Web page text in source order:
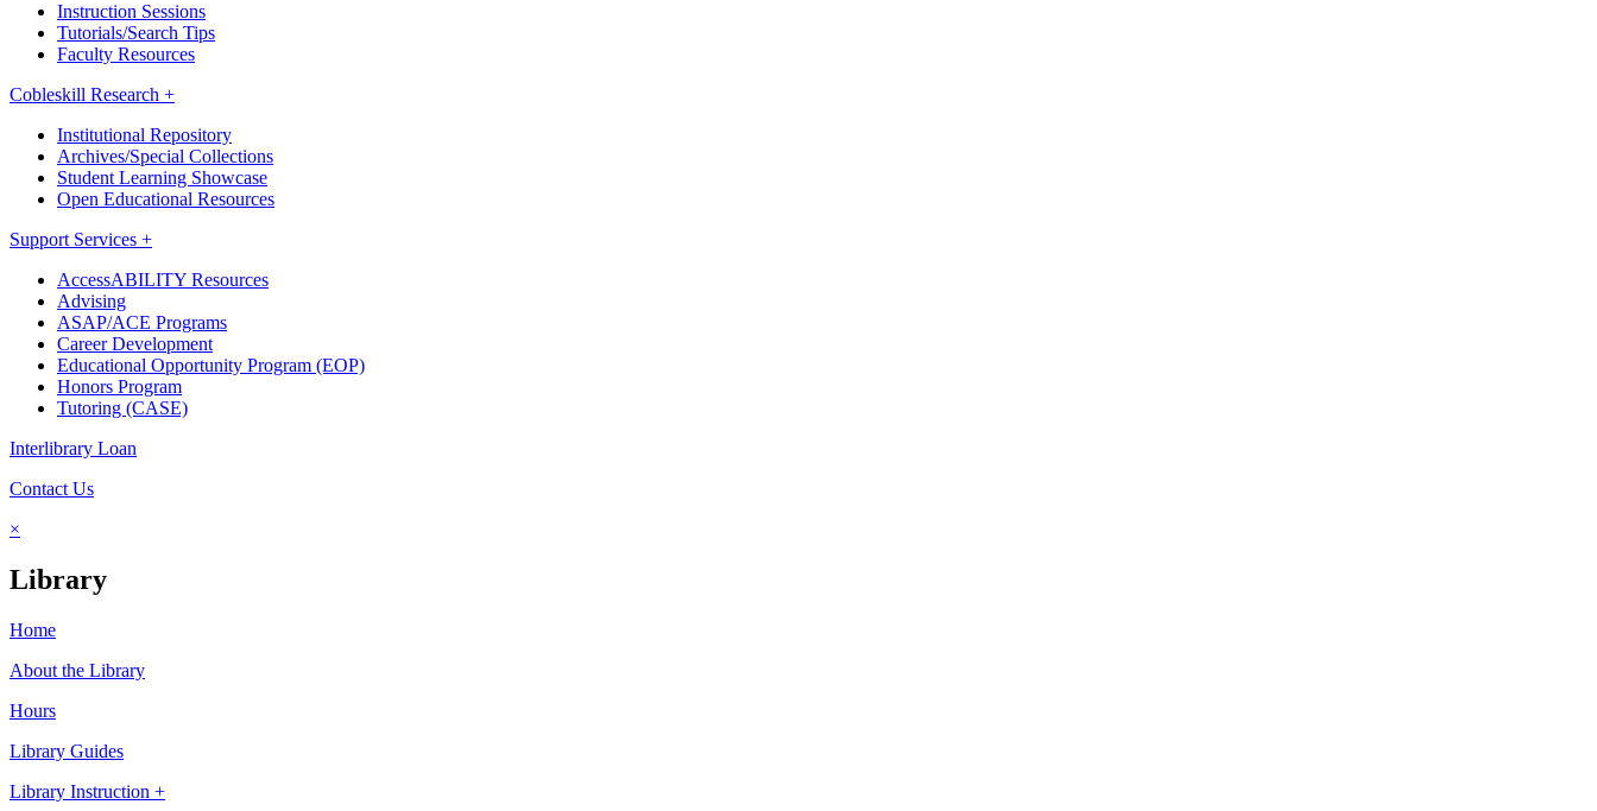
Instruction Sessions
Tutorials/Search Tips
Faculty Resources
Cobleskill Research +
Institutional Repository
Archives/Special Collections
Student Learning Showcase
Open Educational Resources
Support Services +
AccessABILITY Resources
Advising
ASAP/ACE Programs
Career Development
Educational Opportunity Program (EOP)
Honors Program
Tutoring (CASE)
Interlibrary Loan
Contact Us
×
Library
Home
About the Library
Hours
Library Guides
Library Instruction +